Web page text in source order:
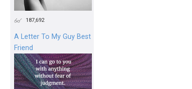
187,692
A Letter To My Guy Best
Friend